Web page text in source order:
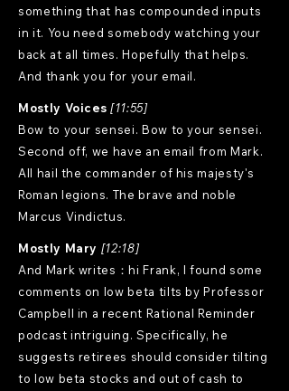
something that has compounded inputs
in it. You need somebody watching your
back at all times. Hopefully that helps.
And thank you for your email.
Mostly Voices [11:55]
Bow to your sensei. Bow to your sensei.
Second off, we have an email from Mark.
All hail the commander of his majesty's
Roman legions. The brave and noble
Marcus Vindictus.
Mostly Mary [12:18]
And Mark writes：hi Frank, I found some
comments on low beta tilts by Professor
Campbell in a recent Rational Reminder
podcast intriguing. Specifically, he
suggests retirees should consider tilting
to low beta stocks and out of cash to